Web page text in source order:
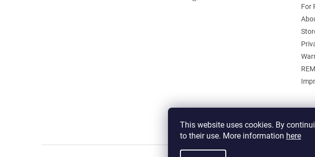
This website uses cookies. By
to their use. More information here
For